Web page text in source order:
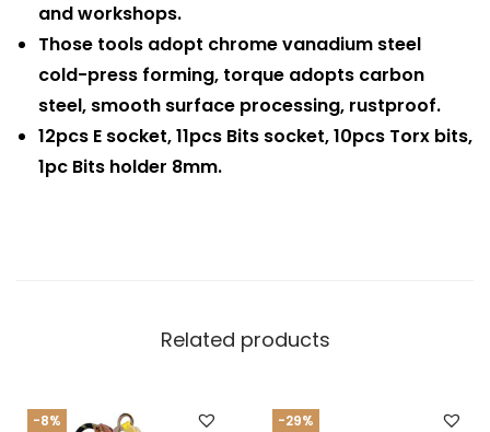
and workshops.
Those tools adopt chrome vanadium steel
cold-press forming, torque adopts carbon
steel, smooth surface processing, rustproof.
12pcs E socket, 11pcs Bits socket, 10pcs Torx bits,
1pc Bits holder 8mm.
Related products
-8% -29%